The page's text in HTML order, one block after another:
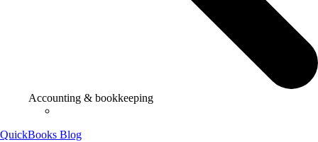
Accounting & bookkeeping
QuickBooks Blog